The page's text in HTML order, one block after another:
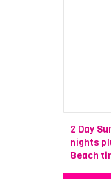
2 Day
nights
Beach